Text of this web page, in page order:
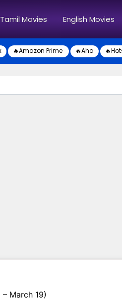
Tamil Movies English Movies
🔥Amazon Prime 🔥Aha
March 19)